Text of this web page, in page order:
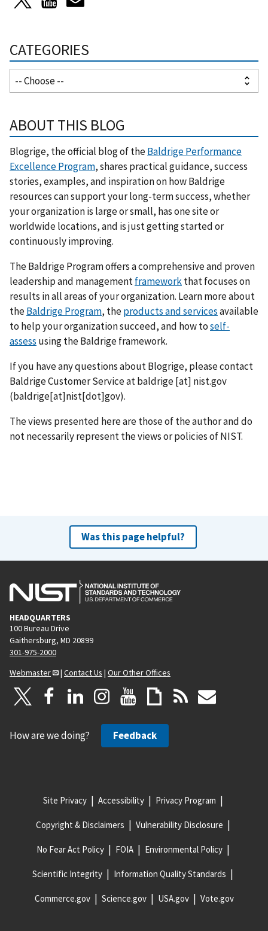
CATEGORIES
ABOUT THIS BLOG
Blogrige, the official blog of theBaldrige Performance
Excellence Program, shares practical guidance, success
stories, examples, and inspiration on how Baldrige
resources can support your long-term success, whether
your organization is large or small, has one site or
worldwide locations, and is just getting started or
continuously improving.
The Baldrige Program offers a comprehensive and proven
leadership and managementframeworkthat focuses on
results in all areas of your organization. Learn more about
theBaldrige Program, theproducts and servicesavailable
to help your organization succeed, and how toself-
assess using the Baldrige framework.
If you have any questions about Blogrige, please contact
Baldrige Customer Service atbaldrige[at] nist.gov
(baldrige[at]nist[dot]gov).
The views presented here are those of the author and do
not necessarily represent the views or policies of NIST.
Was this page helpful?
HEADQUARTERS
100 Bureau Drive
Gaithersburg, MD 20899
301-975-2000
Webmaster
| Contact Us | Our Other Offices
How are we doing? Feedback
Site Privacy Accessibility Privacy Program
Copyright & Disclaimers Vulnerability Disclosure
No Fear Act Policy FOIA Environmental Policy
Scientific Integrity Information Quality Standards
Commerce.gov Science.gov USA.gov Vote.gov